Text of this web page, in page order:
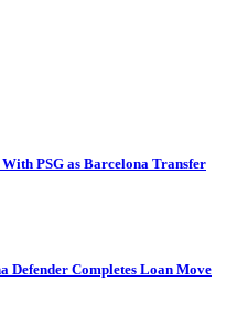
PSG as Barcelona Transfer
Completes Loan Move